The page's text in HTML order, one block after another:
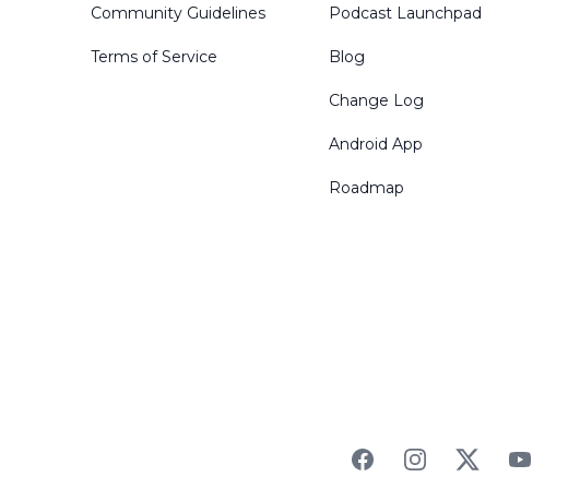
Community Guidelines
Terms of Service
Podcast Launchpad
Blog
Change Log
Android App
Roadmap
FacebookInstagramTwitter